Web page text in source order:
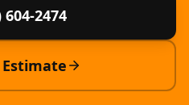
604-2474